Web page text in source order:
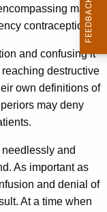
many
contraception.
and confusing it
destructive
own definitions of
may deny
and
As important as
and denial of
At a time when